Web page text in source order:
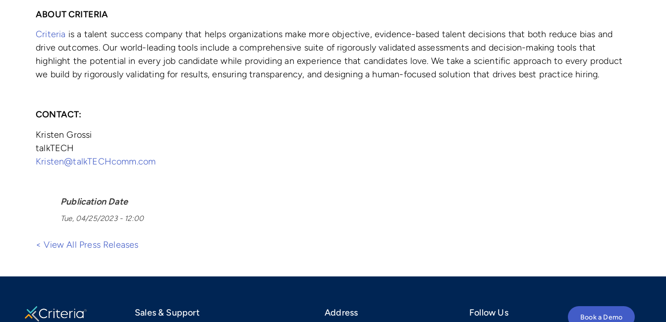
ABOUT CRITERIA
Criteria is a talent success company that helps organizations make more objective, evidence-based talent decisions that both reduce bias and
drive outcomes. Our world-leading tools include a comprehensive suite of rigorously validated assessments and decision-making tools that
highlight the potential in every job candidate while providing an experience that candidates love. We take a scientific approach to every product
we build by rigorously validating for results, ensuring transparency, and designing a human-focused solution that drives best practice hiring.
CONTACT:
Kristen Grossi
talkTECH
Kristen@talkTECHcomm.com
Publication Date
Tue, 04/25/2023 - 12:00
< View All Press Releases
Sales & Support Address Follow Us Book a Demo